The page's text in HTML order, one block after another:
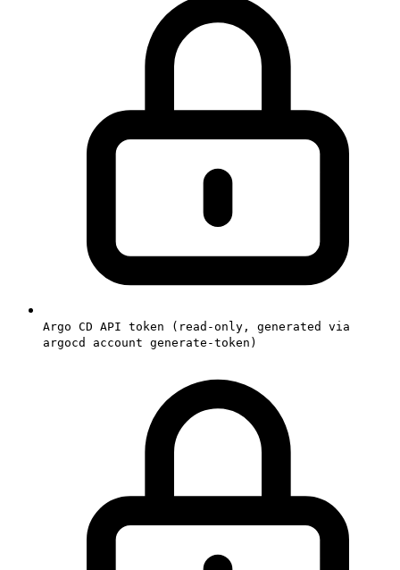
Argo CD API token (read-only, generated via
argocd account generate-token)